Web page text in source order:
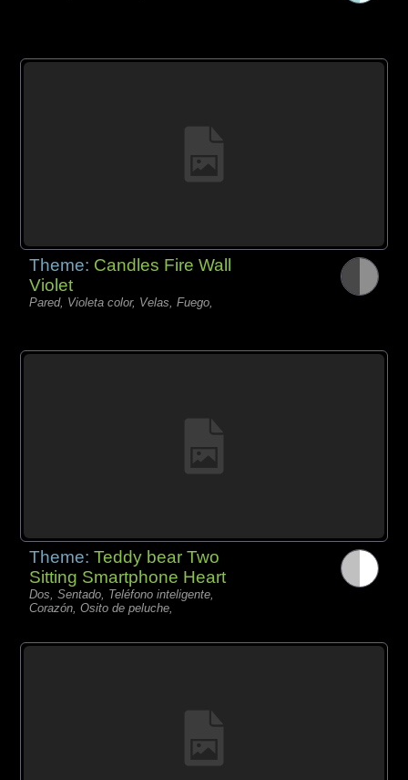
Theme: Candles Fire Wall
Violet
Pared, Violeta color, Velas, Fuego,
Theme:Teddy bear Two
Sitting Smartphone Heart
Dos, Sentado, Teléfono inteligente,
Corazón, Osito de peluche,